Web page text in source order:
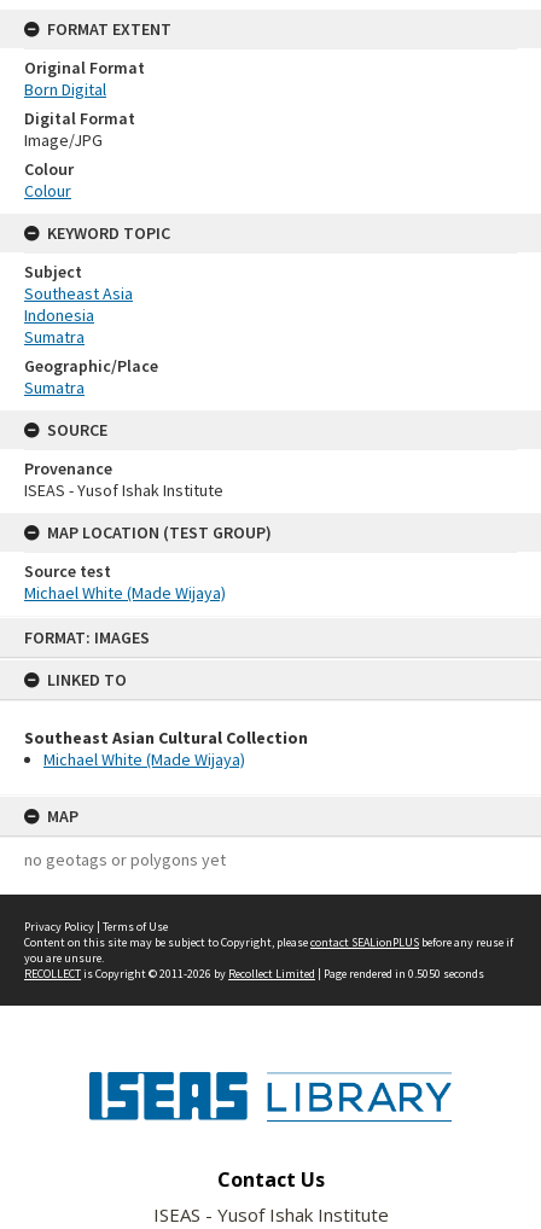
FORMAT: IMAGES
LINKED TO
Southeast Asian Cultural Collection
Michael White (Made Wijaya)
MAP
no geotags or polygons yet
FORMAT EXTENT
Original Format
Born Digital
Digital Format
Image/JPG
Colour
Colour
KEYWORD TOPIC
Subject
Southeast Asia
Indonesia
Sumatra
Geographic/Place
Sumatra
SOURCE
Provenance
ISEAS - Yusof Ishak Institute
MAP LOCATION (TEST GROUP)
Source test
Michael White (Made Wijaya)
Privacy Policy | Terms of Use
Content on this site may be subject to Copyright, pleasecontact SEALionPLUS before any reuse if
you are unsure.
RECOLLECTis Copyright © 2011-2026 by Recollect Limited | Page rendered in 0.5050 seconds
Contact Us
ISEAS - Yusof Ishak Institute